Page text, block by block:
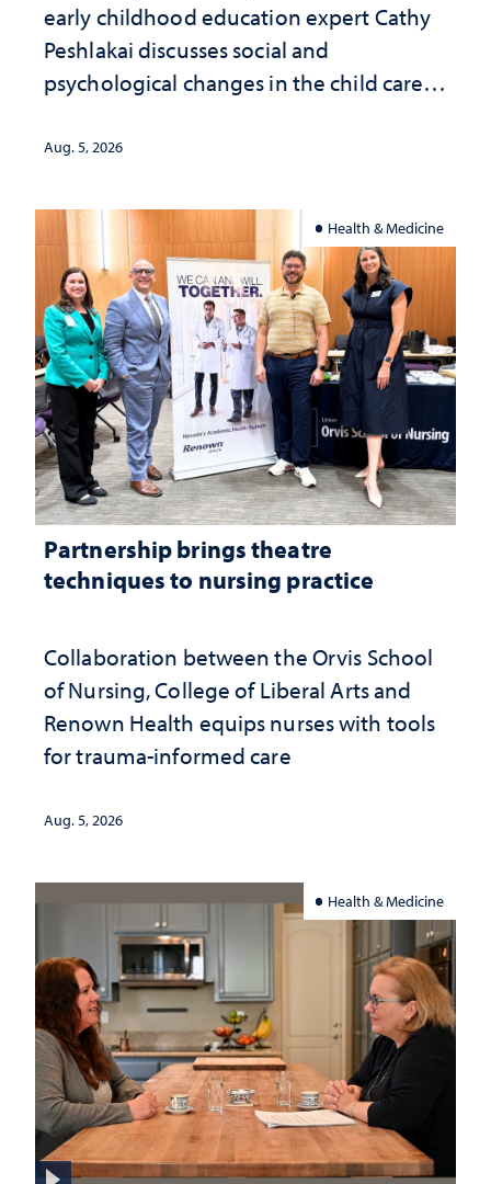
early childhood education expert Cathy
Peshlakai discusses social and
psychological changes in the child care
investment matters to Nevada's future
Aug. 5, 2026
Health & Medicine
Partnership brings theatre
techniques to nursing practice
Collaboration between the Orvis School
of Nursing, College of Liberal Arts and
Renown Health equips nurses with tools
for trauma-informed care
Aug. 5, 2026
Health & Medicine